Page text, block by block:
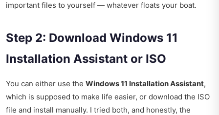
important files to yourself — whatever floats your boat.
Step 2: Download Windows 11
Installation Assistant or ISO
You can either use the Windows 11 Installation Assistant,
which is supposed to make life easier, or download the ISO
file and install manually. I tried both, and honestly, the